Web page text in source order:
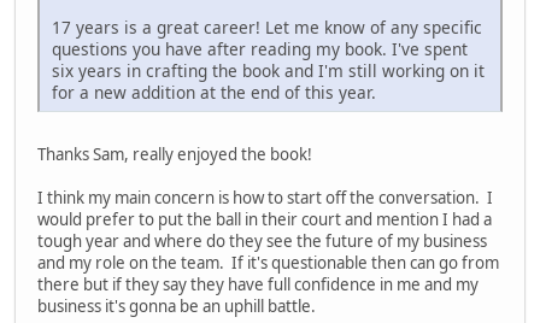
17 years is a great career! Let me know of any specific
questions you have after reading my book. I've spent
six years in crafting the book and I'm still working on it
for a new addition at the end of this year.
Thanks Sam, really enjoyed the book!
I think my main concern is how to start off the conversation. I
would prefer to put the ball in their court and mention I had a
tough year and where do they see the future of my business
and my role on the team. If it's questionable then can go from
there but if they say they have full confidence in me and my
business it's gonna be an uphill battle.